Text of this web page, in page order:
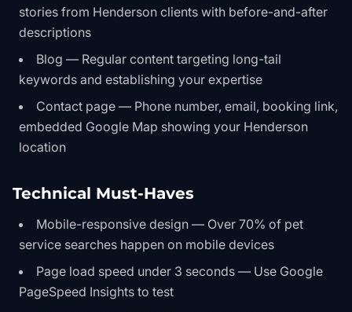
stories from Henderson clients with before-and-after
descriptions
Blog — Regular content targeting long-tail
keywords and establishing your expertise
Contact page — Phone number, email, booking link,
embedded Google Map showing your Henderson
location
Technical Must-Haves
Mobile-responsive design — Over 70% of pet
service searches happen on mobile devices
Page load speed under 3 seconds — Use Google
PageSpeed Insights to test